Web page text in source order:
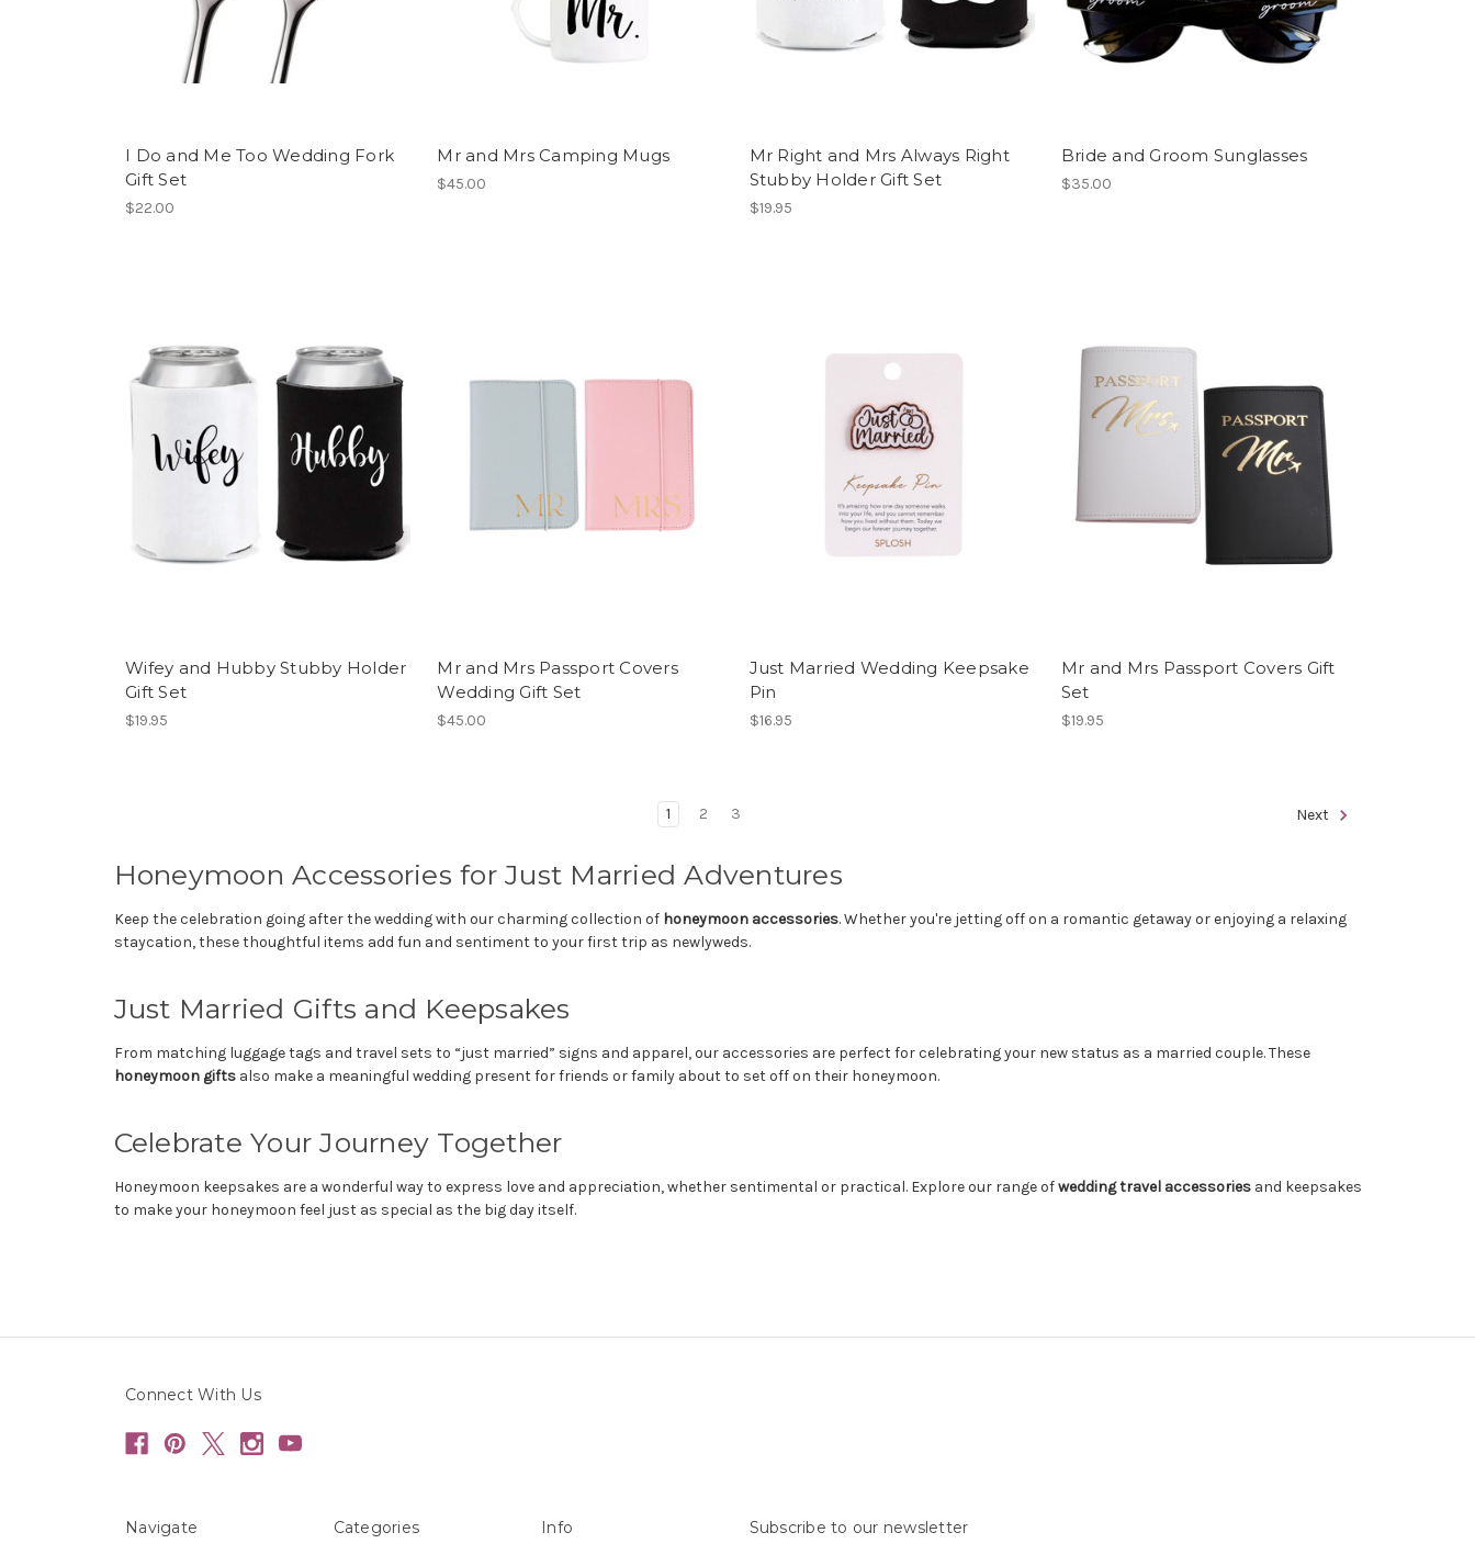
I Do and Me Too Wedding Fork
Gift Set
$22.00
Mr and Mrs Camping Mugs
$45.00
Mr Right and Mrs Always Right
Stubby Holder Gift Set
$19.95
Bride and Groom Sunglasses
$35.00
Wifey and Hubby Stubby Holder
Gift Set
$19.95
Mr and Mrs Passport Covers
Wedding Gift Set
$45.00
Just Married Wedding Keepsake
Pin
$16.95
Mr and Mrs Passport Covers Gift
Set
$19.95
1 2 3 Next
Honeymoon Accessories for Just Married Adventures
Keep the celebration going after the wedding with our charming collection of honeymoon accessories. Whether you're jetting off on a romantic getaway or enjoying a relaxing
staycation, these thoughtful items add fun and sentiment to your first trip as newlyweds.
Just Married Gifts and Keepsakes
From matching luggage tags and travel sets to “just married” signs and apparel, our accessories are perfect for celebrating your new status as a married couple. These
honeymoon giftsalso make a meaningful wedding present for friends or family about to set off on their honeymoon.
Celebrate Your Journey Together
Honeymoon keepsakes are a wonderful way to express love and appreciation, whether sentimental or practical. Explore our range ofwedding travel accessoriesand keepsakes
to make your honeymoon feel just as special as the big day itself.
Connect With Us
Navigate Categories Info Subscribe to our newsletter